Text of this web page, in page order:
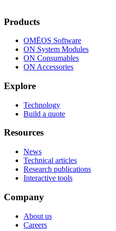
Products
OMĒOS Software
ON System Modules
ON Consumables
ON Accessories
Explore
Technology
Build a quote
Resources
News
Technical articles
Research publications
Interactive tools
Company
About us
Careers